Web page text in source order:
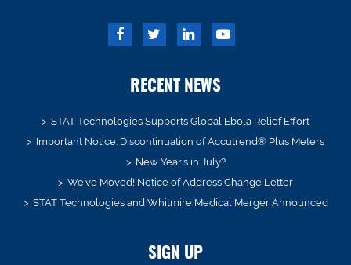
RECENT NEWS
STAT Technologies Supports Global Ebola Relief Effort
Important Notice: Discontinuation of Accutrend® Plus Meters
New Year’s in July?
We’ve Moved! Notice of Address Change Letter
STAT Technologies and Whitmire Medical Merger Announced
SIGN UP